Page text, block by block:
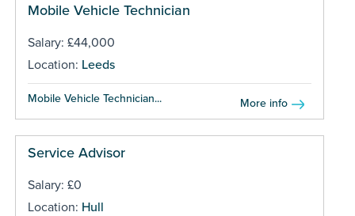
Mobile Vehicle Technician
Salary: £44,000
Location: Leeds
Mobile Vehicle Technician... More info
Service Advisor
Salary: £0
Location: Hull